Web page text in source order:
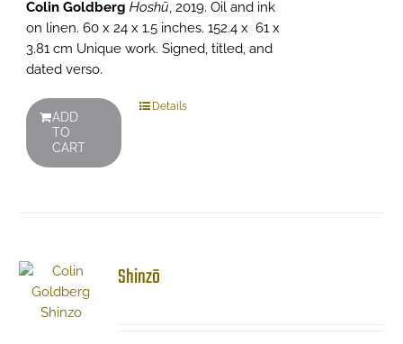
Colin Goldberg Hoshū, 2019. Oil and ink
on linen. 60 x 24 x 1.5 inches. 152.4 x 61 x
3.81 cm Unique work. Signed, titled, and
dated verso.
ADD
TO
CART
Details
Shinzō